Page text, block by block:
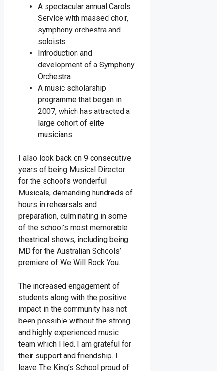
A spectacular annual Carols
Service with massed choir,
symphony orchestra and
soloists
Introduction and
development of a Symphony
Orchestra
A music scholarship
programme that began in
2007, which has attracted a
large cohort of elite
musicians.
I also look back on 9 consecutive
years of being Musical Director
for the school’s wonderful
Musicals, demanding hundreds of
hours in rehearsals and
preparation, culminating in some
of the school’s most memorable
theatrical shows, including being
MD for the Australian Schools’
premiere of We Will Rock You.
The increased engagement of
students along with the positive
impact in the community has not
been possible without the strong
and highly experienced music
team which I led. I am grateful for
their support and friendship. I
leave The King’s School proud of